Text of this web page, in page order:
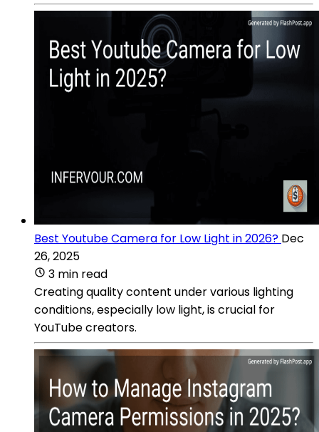
Best Youtube Camera for Low Light in 2026? Dec
26, 2025
3 min read
Creating quality content under various lighting
conditions, especially low light, is crucial for
YouTube creators.